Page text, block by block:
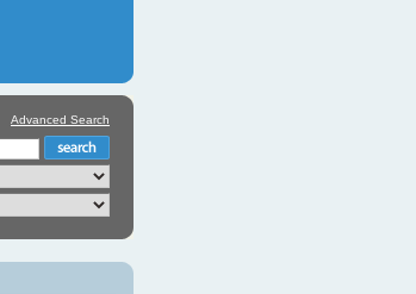
Advanced Search